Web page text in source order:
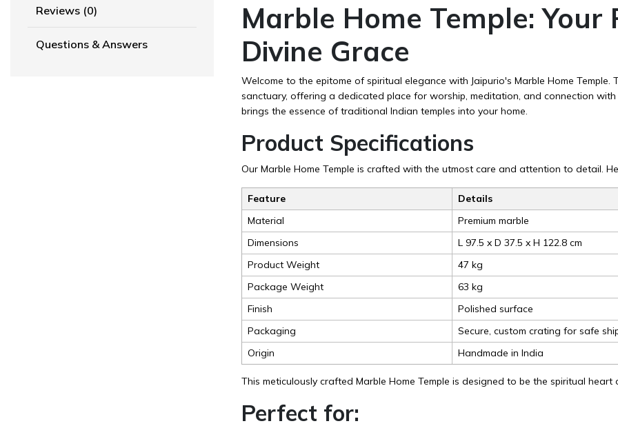
Reviews (0)
Questions & Answers
Marble Home Temple:
Divine Grace
Welcome to the epitome of spiritual elegance with Jaipurio's Marble Home
sanctuary, offering a dedicated place for worship, meditation, and connection
brings the essence of traditional Indian temples into your home.
Product Specifications
Our Marble Home Temple is crafted with the utmost care and attention to detail.
Feature
Details
Material
Premium marble
Dimensions
L 97.5 x D 37.5 x H 122.8 cm
Product Weight
47 kg
Package Weight
63 kg
Finish
Polished surface
Packaging
Secure, custom crating for safe
Origin
Handmade in India
This meticulously crafted Marble Home Temple is designed to be the spiritual
Perfect for: